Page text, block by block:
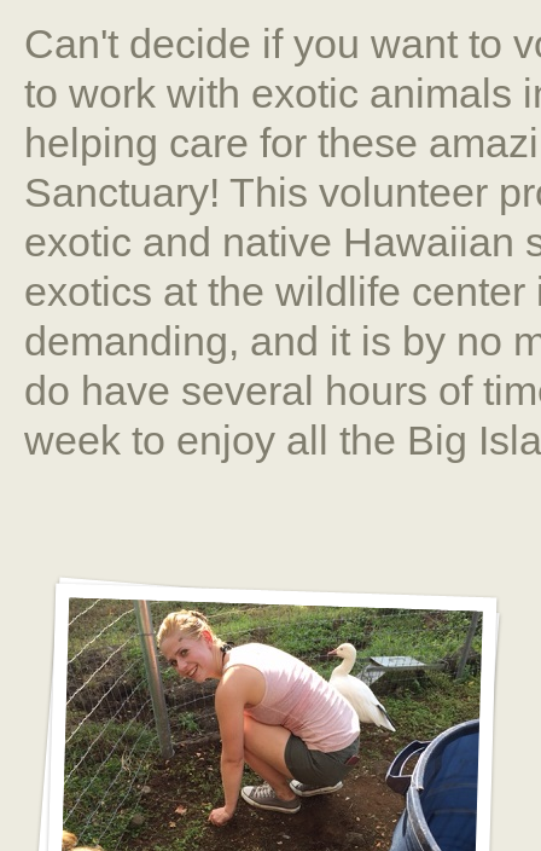
Can't decide if you want to
to work with exotic animals
helping care for these
Sanctuary! This volunteer
exotic and native Hawaiian
exotics at the wildlife
demanding, and it is by no
do have several hours of
week to enjoy all the Big